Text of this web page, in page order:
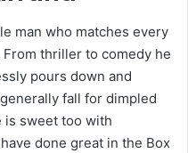
man who matches every
thriller to comedy he
pours down and
fall for dimpled
is sweet too with
done great in the Box